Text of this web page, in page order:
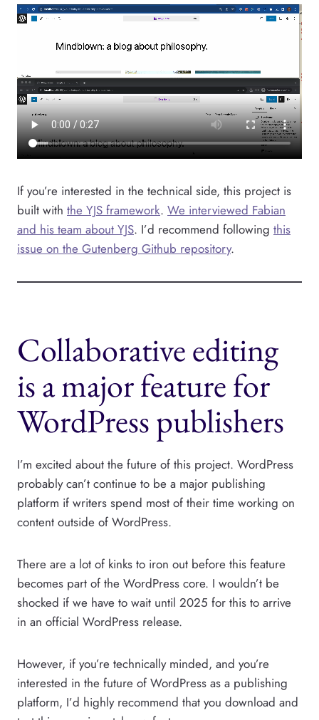
If you’re interested in the technical side, this project is
built with the YJS framework. We interviewed Fabian
and his team about YJS. I’d recommend following this
issue on the Gutenberg Github repository.
Collaborative editing
is a major feature for
WordPress publishers
I’m excited about the future of this project. WordPress
probably can’t continue to be a major publishing
platform if writers spend most of their time working on
content outside of WordPress.
There are a lot of kinks to iron out before this feature
becomes part of the WordPress core. I wouldn’t be
shocked if we have to wait until 2025 for this to arrive
in an official WordPress release.
However, if you’re technically minded, and you’re
interested in the future of WordPress as a publishing
platform, I’d highly recommend that you download and